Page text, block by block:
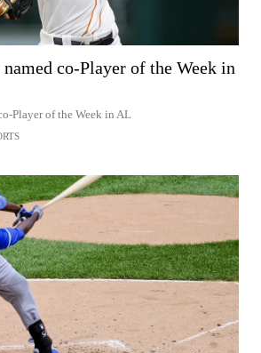
co-Player of the Week in
Player of the Week in AL